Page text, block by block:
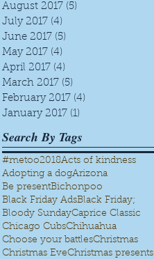
August 2017 (5)
July 2017 (4)
June 2017 (5)
May 2017 (4)
April 2017 (4)
March 2017 (5)
February 2017 (4)
January 2017 (1)
Search By Tags
#metoo2018Acts of kindness
Adopting a dogArizona
Be presentBichonpoo
Black Friday AdsBlack Friday;
Bloody SundayCaprice Classic
Chicago CubsChihuahua
Choose your battlesChristmas
Christmas EveChristmas presents